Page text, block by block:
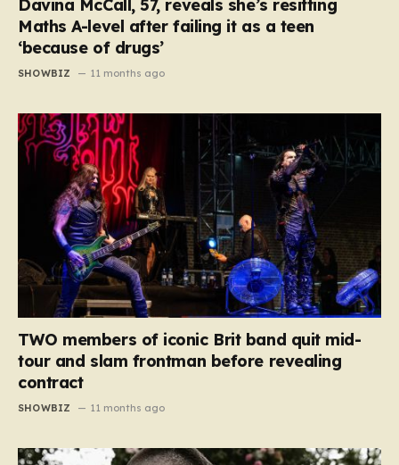
Davina McCall, 57, reveals she’s resitting
Maths A-level after failing it as a teen
‘because of drugs’
SHOWBIZ 11 months ago
TWO members of iconic Brit band quit mid-
tour and slam frontman before revealing
contract
SHOWBIZ 11 months ago